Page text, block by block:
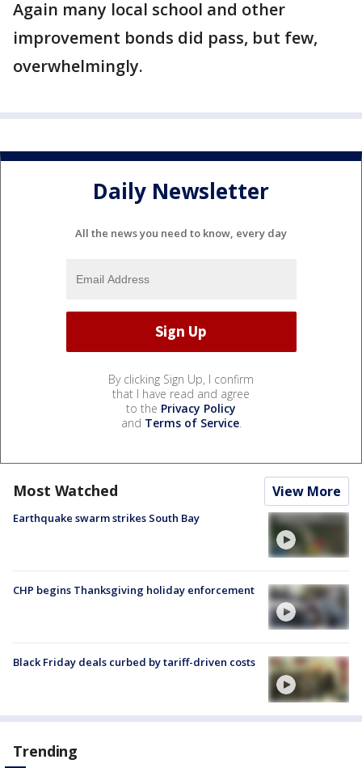
Again many local school and other
improvement bonds did pass, but few,
overwhelmingly.
Daily Newsletter
All the news you need to know, every day
By clicking Sign Up, I confirm
that I have read and agree
to the Privacy Policy
and Terms of Service.
Most Watched View More
Earthquake swarm strikes South Bay
CHP begins Thanksgiving holiday enforcement
Black Friday deals curbed by tariff-driven costs
Trending